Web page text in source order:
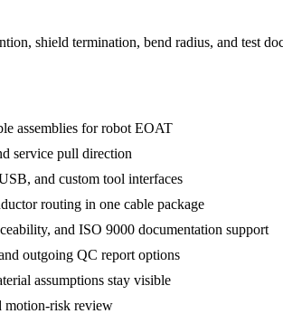
shield termination, bend radius, and test
assemblies for robot EOAT
service pull direction
and custom tool interfaces
routing in one cable package
and ISO 9000 documentation support
outgoing QC report options
assumptions stay visible
motion-risk review